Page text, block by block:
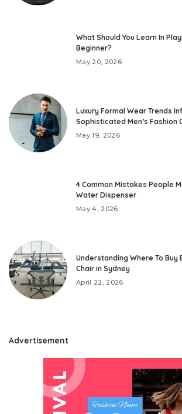
What Should You Learn In
Beginner?
May 20, 2026
Luxury Formal Wear Trends
Sophisticated Men’s Fashion
May 19, 2026
4 Common Mistakes People
Water Dispenser
May 4, 2026
Understanding Where To Buy
Chair in Sydney
April 22, 2026
Advertisement